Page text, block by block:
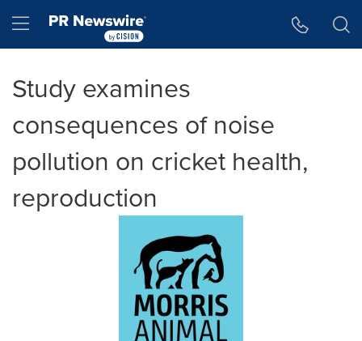
Hamburger menu
Study examines
consequences of noise
pollution on cricket health,
reproduction